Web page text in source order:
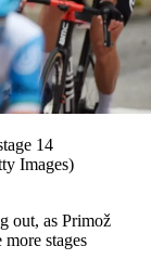
14
Images)
out, as Primož
stages